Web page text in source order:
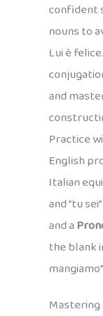
confident
nouns to
Lui è
and
Practice
English
Italian
and “tu
and a
the blank
Mastering